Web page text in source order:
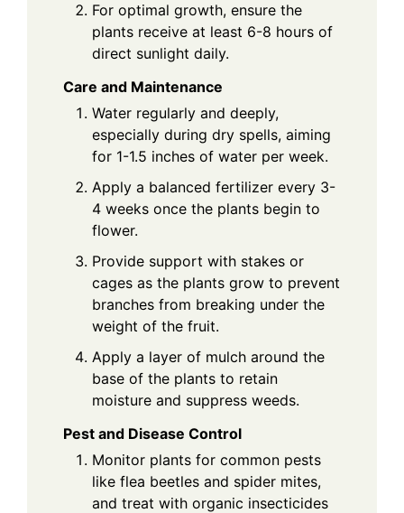
For optimal growth, ensure the
plants receive at least 6-8 hours of
direct sunlight daily.
Care and Maintenance
Water regularly and deeply,
especially during dry spells, aiming
for 1-1.5 inches of water per week.
Apply a balanced fertilizer every 3-
4 weeks once the plants begin to
flower.
Provide support with stakes or
cages as the plants grow to prevent
branches from breaking under the
weight of the fruit.
Apply a layer of mulch around the
base of the plants to retain
moisture and suppress weeds.
Pest and Disease Control
Monitor plants for common pests
like flea beetles and spider mites,
and treat with organic insecticides